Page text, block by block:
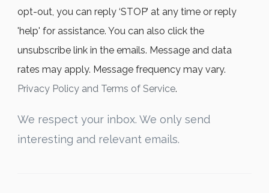
opt-out, you can reply ‘STOP’ at any time or reply
'help' for assistance. You can also click the
unsubscribe link in the emails. Message and data
rates may apply. Message frequency may vary.
Privacy Policy and Terms of Service.
We respect your inbox. We only send
interesting and relevant emails.